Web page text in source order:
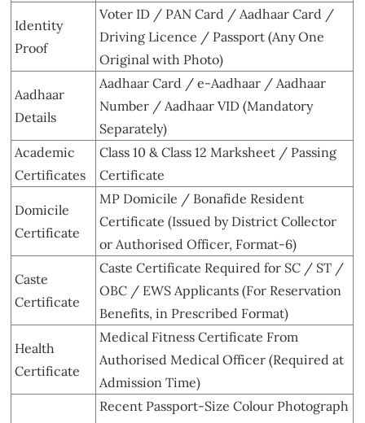
Identity
Proof
Voter ID / PAN Card / Aadhaar Card /
Driving Licence / Passport (Any One
Original with Photo)
Aadhaar
Details
Aadhaar Card / e-Aadhaar / Aadhaar
Number / Aadhaar VID (Mandatory
Separately)
Academic
Certificates
Class 10 & Class 12 Marksheet / Passing
Certificate
Domicile
Certificate
MP Domicile / Bonafide Resident
Certificate (Issued by District Collector
or Authorised Officer, Format-6)
Caste
Certificate
Caste Certificate Required for SC / ST /
OBC / EWS Applicants (For Reservation
Benefits, in Prescribed Format)
Health
Certificate
Medical Fitness Certificate From
Authorised Medical Officer (Required at
Admission Time)
Recent Passport-Size Colour Photograph